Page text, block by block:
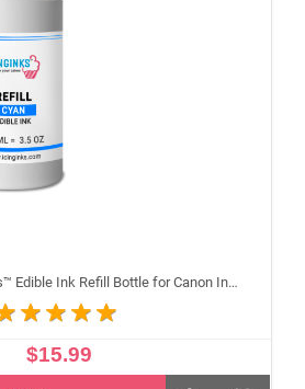
CYAN Color Icinginks™ Edible Ink Refill Bottle for Canon Inkjet Printers, 100ml or 3.5OZ
$15.99